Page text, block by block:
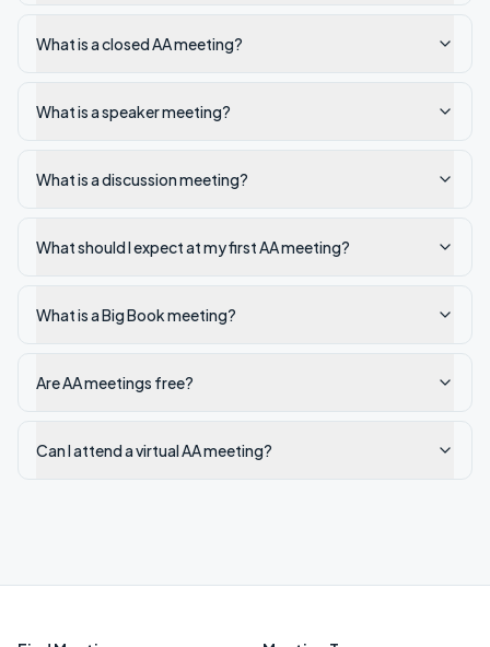
What is a closed AA meeting?
What is a speaker meeting?
What is a discussion meeting?
What should I expect at my first AA meeting?
What is a Big Book meeting?
Are AA meetings free?
Can I attend a virtual AA meeting?